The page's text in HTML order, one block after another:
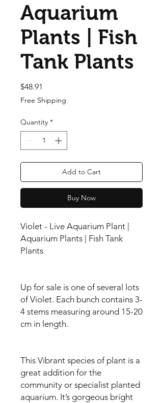
Aquarium
Plants | Fish
Tank Plants
$48.91
Free Shipping
Quantity *
Add to Cart
Buy Now
Violet - Live Aquarium Plant |
Aquarium Plants | Fish Tank
Plants
Up for sale is one of several lots
of Violet. Each bunch contains 3-
4 stems measuring around 15-20
cm in length.
This Vibrant species of plant is a
great addition for the
community or specialist planted
aquarium. It’s gorgeous bright